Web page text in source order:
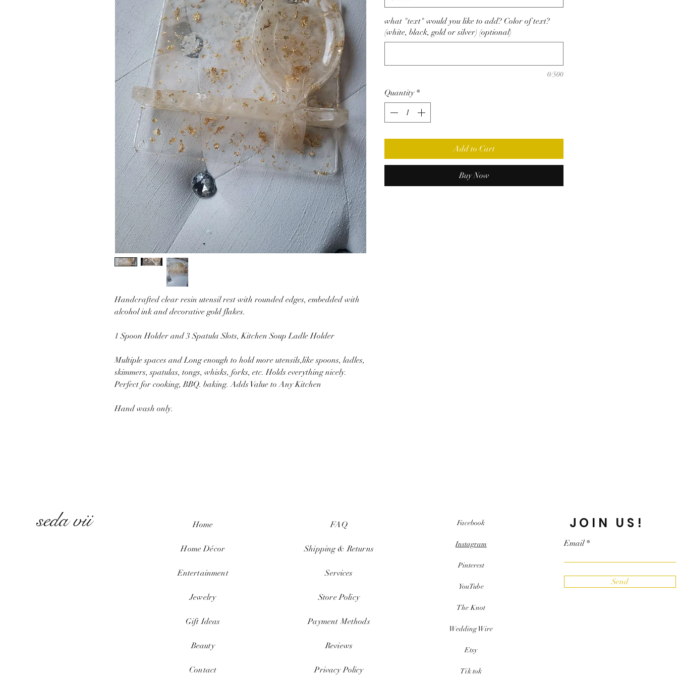
Handcrafted clear resin utensil rest with rounded edges, embedded with
alcohol ink and decorative gold flakes.
1 Spoon Holder and 3 Spatula Slots, Kitchen Soup Ladle Holder
Multiple spaces and Long enough to hold more utensils,like spoons, ladles,
skimmers, spatulas, tongs, whisks, forks, etc. Holds everything nicely.
Perfect for cooking, BBQ. baking. Adds Value to Any Kitchen
Hand wash only.
what "text" would you like to add? Color of text?
(white, black, gold or silver) (optional)
0/500
Quantity *
Add to Cart
Buy Now
seda vii Home
HomeDécor
Entertainment
Jewelry
Gift Ideas
Beauty
Contact
FAQ
Shipping & Returns
Services
Store Policy
Payment Methods
Reviews
Privacy Policy
Facebook
Instagram
Pinterest
YouTube
The Knot
Wedding Wire
Etsy
Tik tok
JOIN US!
Email
Send